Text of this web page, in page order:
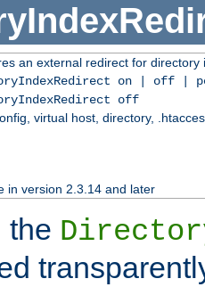
an external redirect for directory
on | off |
off
virtual host, directory,
in version 2.3.14 and later
the